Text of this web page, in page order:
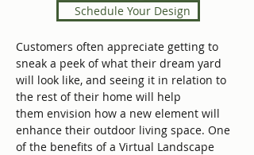
Schedule Your Design
Customers often appreciate getting to
sneak a peek of what their dream yard
will look like, and seeing it in relation to
the rest of their home will help
them envision how a new element will
enhance their outdoor living space. One
of the benefits of a Virtual Landscape